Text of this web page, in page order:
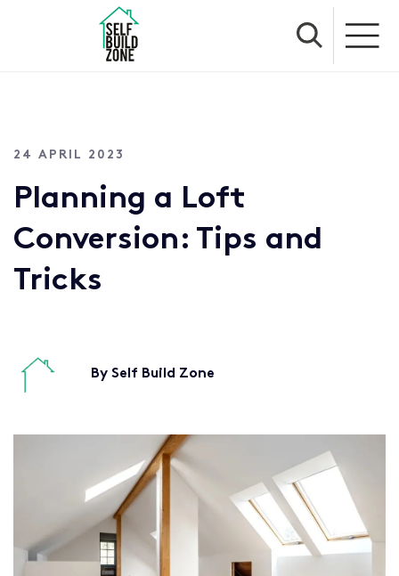
24 APRIL 2023
Planning a Loft
Conversion: Tips and
Tricks
By Self Build Zone